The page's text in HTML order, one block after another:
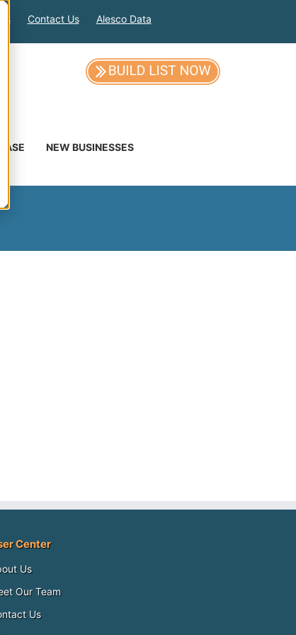
Contact Us Alesco Data
NEW BUSINESSES
Center
Us
Our Team
Us